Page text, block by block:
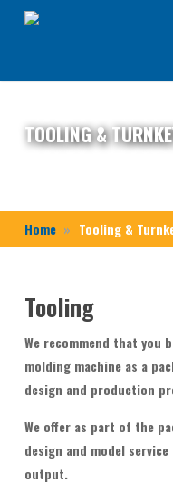
content
TOOLING &
Home Tooling &
Tooling
We recommend that you
molding machine as a
design and production
We offer as part of the
design and model
output.